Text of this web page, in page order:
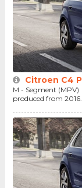
Citroen C4
M - Segment (MPV)
produced from